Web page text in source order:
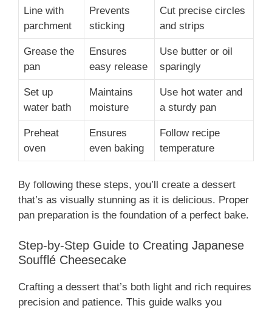
Line with
parchment
Prevents
sticking
Cut precise circles
and strips
Grease the
pan
Ensures
easy release
Use butter or oil
sparingly
Set up
water bath
Maintains
moisture
Use hot water and
a sturdy pan
Preheat
oven
Ensures
even baking
Follow recipe
temperature
By following these steps, you’ll create a dessert
that’s as visually stunning as it is delicious. Proper
pan preparation is the foundation of a perfect bake.
Step-by-Step Guide to Creating Japanese
Soufflé Cheesecake
Crafting a dessert that’s both light and rich requires
precision and patience. This guide walks you